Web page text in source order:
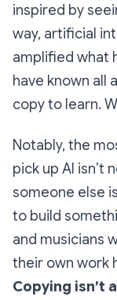
inspired by
way, artificial
amplified what
have known all
copy to learn.
Notably, the
pick up AI isn’t
someone else
to build
and musicians
their own work
Copying isn’t